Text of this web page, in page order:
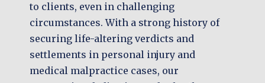
to clients, even in challenging
circumstances. With a strong history of
securing life-altering verdicts and
settlements in personal injury and
medical malpractice cases, our